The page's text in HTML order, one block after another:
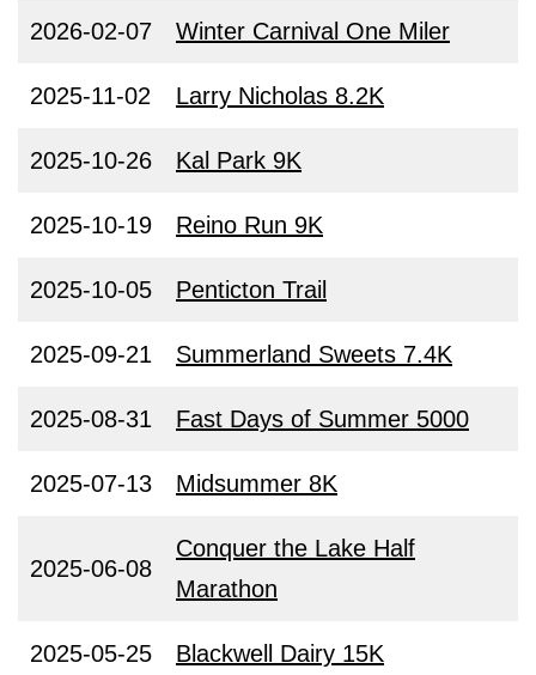
2026-02-07 Winter Carnival One Miler
2025-11-02 Larry Nicholas 8.2K
2025-10-26 Kal Park 9K
2025-10-19 Reino Run 9K
2025-10-05 Penticton Trail
2025-09-21 Summerland Sweets 7.4K
2025-08-31 Fast Days of Summer 5000
2025-07-13 Midsummer 8K
2025-06-08
Conquer the Lake Half
Marathon
2025-05-25 Blackwell Dairy 15K